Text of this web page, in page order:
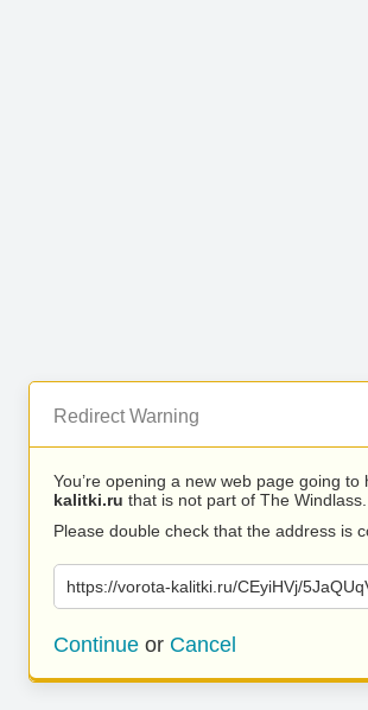
Redirect Warning
You’re opening a new web page going to
kalitki.ru that is not part of The Windlass.
Please double check that the address is
https://vorota-kalitki.ru/CEyiHVj/
Continue or Cancel